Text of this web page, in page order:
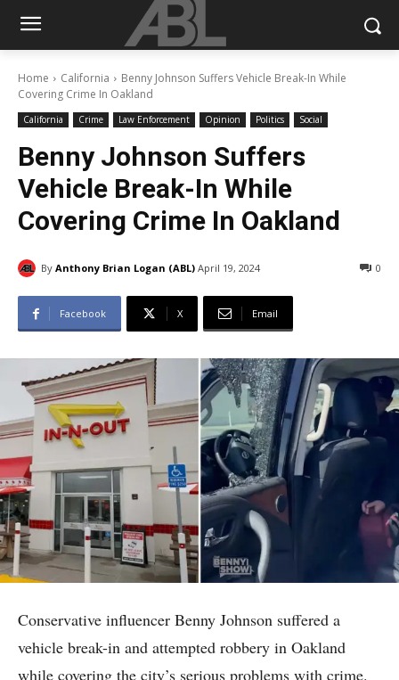
Home California
Benny Johnson Suffers Vehicle Break-In While
Covering Crime In Oakland
California Crime Law Enforcement Opinion Politics Social
Benny Johnson Suffers
Vehicle Break-In While
Covering Crime In Oakland
By Anthony Brian Logan (ABL) April 19, 2024 0
Facebook X Email
Conservative influencer Benny Johnson suffered a
vehicle break-in and attempted robbery in Oakland
while covering the city’s serious problems with crime.